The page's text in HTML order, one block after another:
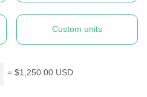
Custom units
=$1,250.00 USD